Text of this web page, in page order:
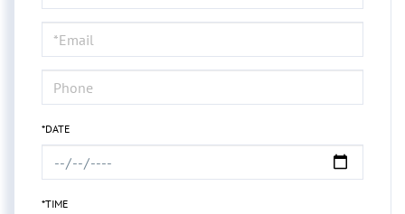
a
Visit
*DATE
*TIME